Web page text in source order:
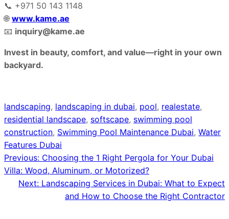
📞 +971 50 143 1148
🌐 www.kame.ae
📧 inquiry@kame.ae
Invest in beauty, comfort, and value—right in your own
backyard.
landscaping, landscaping in dubai, pool, realestate
residential landscape, softscape, swimming pool
construction, Swimming Pool Maintenance Dubai, Water
Features Dubai
Previous: Choosing the 1 Right Pergola for Your Dubai
Villa: Wood, Aluminum, or Motorized?
Next: Landscaping Services in Dubai: What to Expect
and How to Choose the Right Contractor